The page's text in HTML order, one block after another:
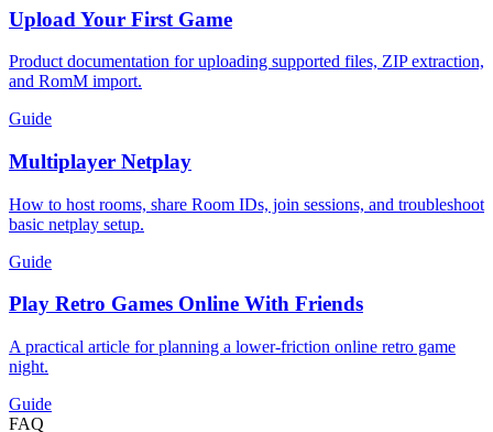
Upload Your First Game
Product documentation for uploading supported files, ZIP extraction,
and RomM import.
Guide
Multiplayer Netplay
How to host rooms, share Room IDs, join sessions, and troubleshoot
basic netplay setup.
Guide
Play Retro Games Online With Friends
A practical article for planning a lower-friction online retro game
night.
Guide
FAQ